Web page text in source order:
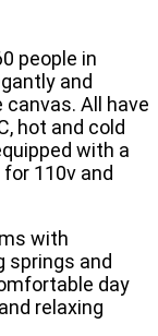
people in
and
All have
hot and cold
with a
110v and
with
springs and
day
relaxing